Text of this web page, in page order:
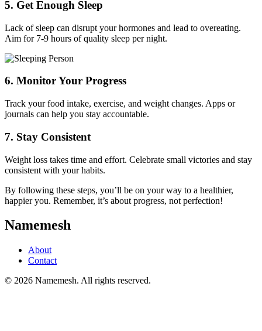
5. Get Enough Sleep
Lack of sleep can disrupt your hormones and lead to overeating.
Aim for 7-9 hours of quality sleep per night.
6. Monitor Your Progress
Track your food intake, exercise, and weight changes. Apps or
journals can help you stay accountable.
7. Stay Consistent
Weight loss takes time and effort. Celebrate small victories and stay
consistent with your habits.
By following these steps, you’ll be on your way to a healthier,
happier you. Remember, it’s about progress, not perfection!
Namemesh
About
Contact
© 2026 Namemesh. All rights reserved.